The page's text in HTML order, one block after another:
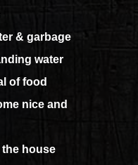
& garbage
water
of food
nice and
house